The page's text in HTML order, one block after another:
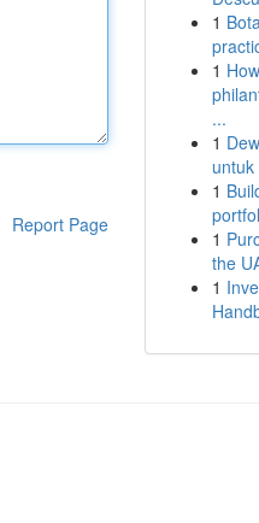
Report Page
1
1
...
1
1
1
the
1